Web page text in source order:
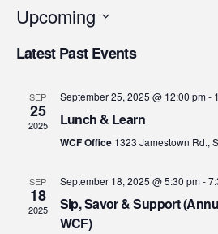
Upcoming
date.
Latest Past Events
SEP
25
2025
September 25, 2025 @ 12:00 pm-
Lunch & Learn
WCF Office 1323 Jamestown Rd.,
SEP
18
2025
September 18, 2025 @ 5:30 pm-
Sip, Savor & Support
WCF)